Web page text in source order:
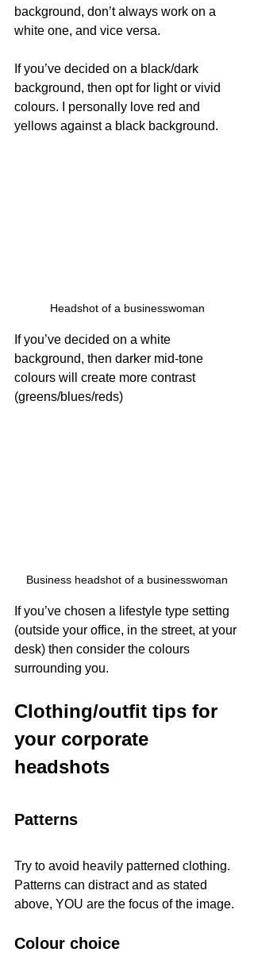
background, don’t always work on a
white one, and vice versa.
If you’ve decided on a black/dark
background, then opt for light or vivid
colours. I personally love red and
yellows against a black background.
Headshot of a businesswoman
If you’ve decided on a white
background, then darker mid-tone
colours will create more contrast
(greens/blues/reds)
Business headshot of a businesswoman
If you’ve chosen a lifestyle type setting
(outside your office, in the street, at your
desk) then consider the colours
surrounding you.
Clothing/outfit tips for
your corporate
headshots
Patterns
Try to avoid heavily patterned clothing.
Patterns can distract and as stated
above, YOU are the focus of the image.
Colour choice